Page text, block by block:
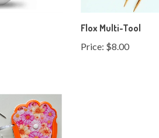
Flox Multi-Tool
Price:$8.00